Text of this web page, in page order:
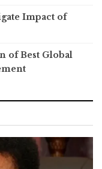
Impact of
of Best Global